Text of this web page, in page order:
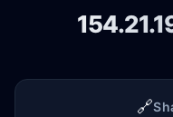
🔗